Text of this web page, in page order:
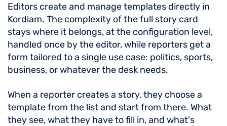
Editors create and manage templates directly in
Kordiam. The complexity of the full story card
stays where it belongs, at the configuration level,
handled once by the editor, while reporters get a
form tailored to a single use case: politics, sports,
business, or whatever the desk needs.
When a reporter creates a story, they choose a
template from the list and start from there. What
they see, what they have to fill in, and what's